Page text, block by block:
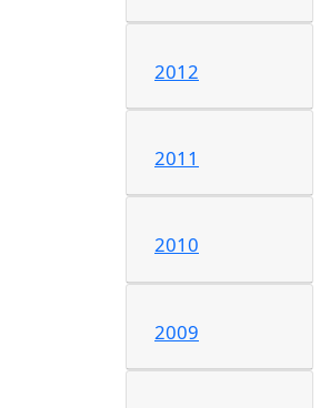
2012
2011
2010
2009